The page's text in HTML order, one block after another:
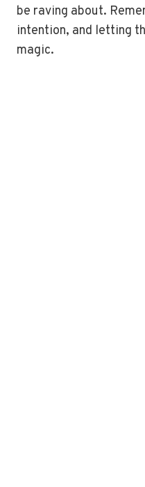
be raving about.
intention, and letting
magic.